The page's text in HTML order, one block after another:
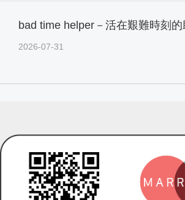
bad time helper－活在艱難時刻
2026-07-31